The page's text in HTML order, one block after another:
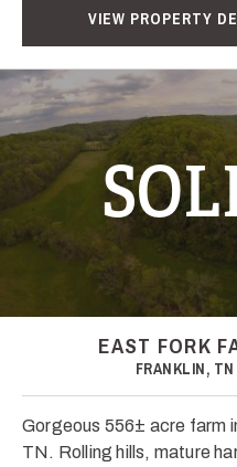
VIEW PROPERTY
EAST FORK
FRANKLIN, TN
Gorgeous 556± acre farm
TN. Rolling hills, mature